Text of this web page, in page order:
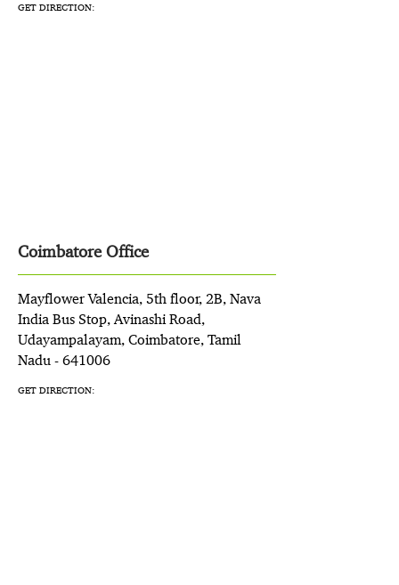
GET DIRECTION:
Coimbatore Office
Mayflower Valencia, 5th floor, 2B, Nava
India Bus Stop, Avinashi Road,
Udayampalayam, Coimbatore, Tamil
Nadu - 641006
GET DIRECTION: